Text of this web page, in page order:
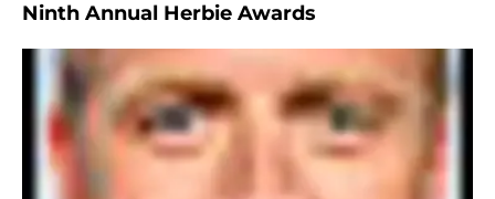
Ninth Annual Herbie Awards